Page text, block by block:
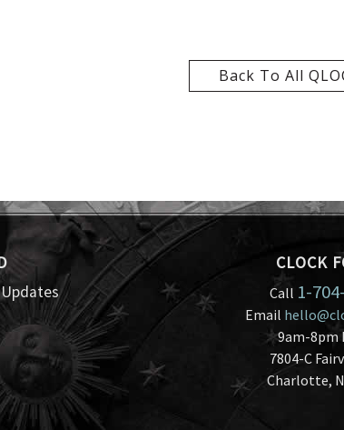
Back To All
CLOCK
Call 1-
Email
9am-8pm
7804-C
Charlotte,